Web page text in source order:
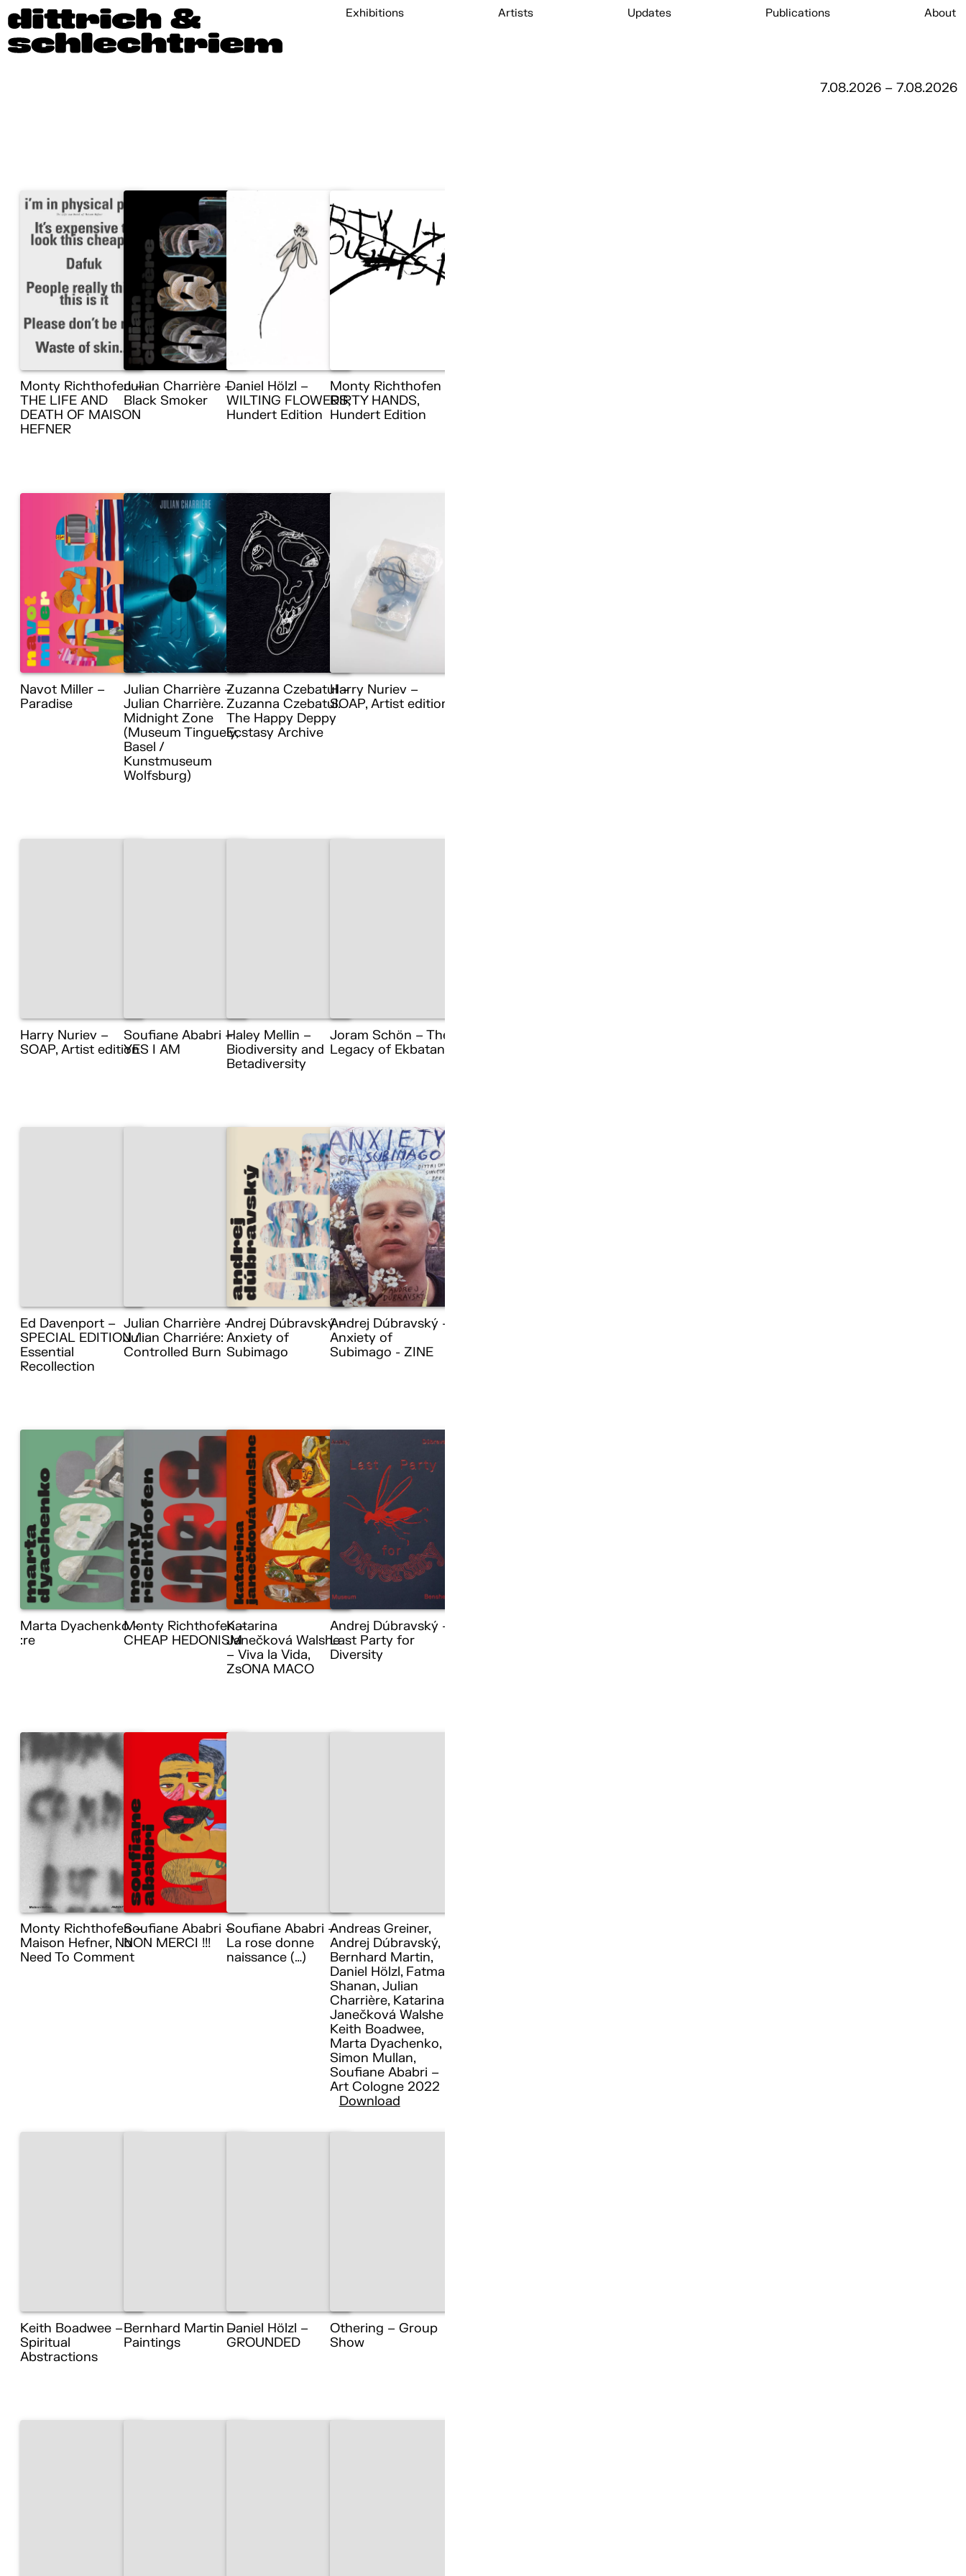
Exhibitions Artists Updates Publications About
7.08.2026 – 7.08.2026
Monty Richthofen –
THE LIFE AND
DEATH OF MAISON
HEFNER
Julian Charrière –
Black Smoker
Daniel Hölzl –
WILTING FLOWERS,
Hundert Edition
Monty Richthofen –
DIRTY HANDS,
Hundert Edition
Navot Miller –
Paradise
Julian Charrière –
Julian Charrière.
Midnight Zone
(Museum Tinguely,
Basel /
Kunstmuseum
Wolfsburg)
Zuzanna Czebatul –
Zuzanna Czebatul.
The Happy Deppy
Ecstasy Archive
Harry Nuriev –
SOAP, Artist edition
Harry Nuriev –
SOAP, Artist edition
Soufiane Ababri –
YES I AM
Haley Mellin –
Biodiversity and
Betadiversity
Joram Schön – The
Legacy of Ekbatana
Ed Davenport –
SPECIAL EDITION /
Essential
Recollection
Julian Charrière –
Julian Charriére:
Controlled Burn
Andrej Dúbravský –
Anxiety of
Subimago
Andrej Dúbravský –
Anxiety of
Subimago - ZINE
Marta Dyachenko –
:re
Monty Richthofen –
CHEAP HEDONISM
Katarina
Janečková Walshe
– Viva la Vida,
ZsONA MACO
Andrej Dúbravský –
Last Party for
Diversity
Monty Richthofen –
Maison Hefner, No
Need To Comment
Soufiane Ababri –
NON MERCI !!!
Soufiane Ababri –
La rose donne
naissance (…)
Andreas Greiner,
Andrej Dúbravský,
Bernhard Martin,
Daniel Hölzl, Fatma
Shanan, Julian
Charrière, Katarina
Janečková Walshe ,
Keith Boadwee,
Marta Dyachenko,
Simon Mullan,
Soufiane Ababri –
Art Cologne 2022
Download
Keith Boadwee –
Spiritual
Abstractions
Bernhard Martin –
Paintings
Daniel Hölzl –
GROUNDED
Othering – Group
Show